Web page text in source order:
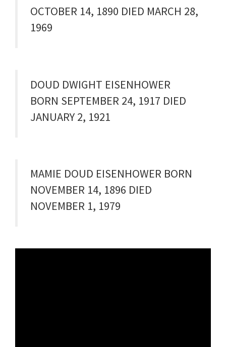
OCTOBER 14, 1890 DIED MARCH 28,
1969
DOUD DWIGHT EISENHOWER
BORN SEPTEMBER 24, 1917 DIED
JANUARY 2, 1921
MAMIE DOUD EISENHOWER BORN
NOVEMBER 14, 1896 DIED
NOVEMBER 1, 1979